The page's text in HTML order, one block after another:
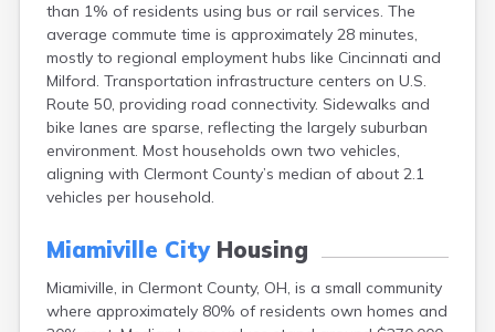
than 1% of residents using bus or rail services. The
average commute time is approximately 28 minutes,
mostly to regional employment hubs like Cincinnati and
Milford. Transportation infrastructure centers on U.S.
Route 50, providing road connectivity. Sidewalks and
bike lanes are sparse, reflecting the largely suburban
environment. Most households own two vehicles,
aligning with Clermont County’s median of about 2.1
vehicles per household.
Miamiville CityHousing
Miamiville, in Clermont County, OH, is a small community
where approximately 80% of residents own homes and
Belpre
Bentonville
Berea
Berlin
Bidwell
Birmingham
Bladensburg
Blaine
Brady Lake
Brilliant
Broadview Heights